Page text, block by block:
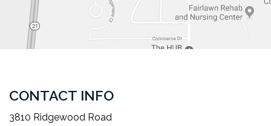
CONTACT INFO
3810 Ridgewood Road